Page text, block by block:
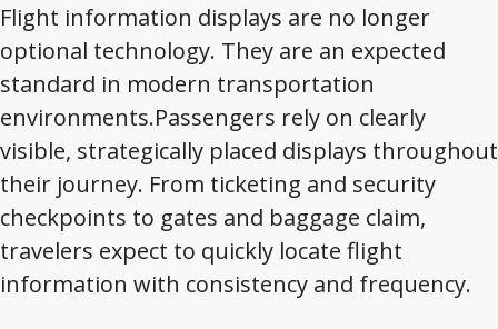
Flight information displays are no longer
optional technology. They are an expected
standard in modern transportation
environments.Passengers rely on clearly
visible, strategically placed displays throughout
their journey. From ticketing and security
checkpoints to gates and baggage claim,
travelers expect to quickly locate flight
information with consistency and frequency.